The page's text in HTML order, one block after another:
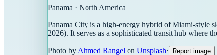
Panama · North America
Panama City is a high-energy hybrid of Miami-style
2026). It serves as a sophisticated transit hub where
Photo by Ahmed Rangel on Unsplash· Report image